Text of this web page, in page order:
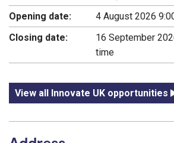
Opening date:
4 August 2026
Closing date:
16 September
time
View all Innovate UK opportunities